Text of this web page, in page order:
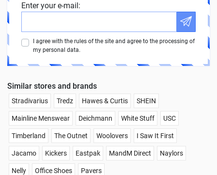
Enter your e-mail:
I agree with the rules of the site and agree to the processing of
my personal data.
Similar stores and brands
Stradivarius Tredz Hawes & Curtis SHEIN
Mainline Menswear Deichmann White Stuff USC
Timberland The Outnet Woolovers I Saw It First
Jacamo Kickers Eastpak MandM Direct Naylors
Nelly Office Shoes Pavers